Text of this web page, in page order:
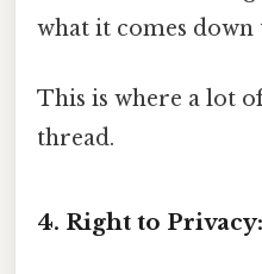
what it comes down
This is where a lot
thread.
4. Right to Privacy: